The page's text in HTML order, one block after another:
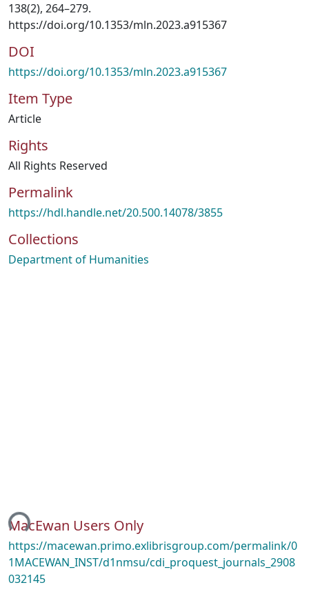
138(2), 264–279.
https://doi.org/10.1353/mln.2023.a915367
DOI
https://doi.org/10.1353/mln.2023.a915367
Item Type
Article
Rights
All Rights Reserved
Permalink
https://hdl.handle.net/20.500.14078/3855
Collections
Department of Humanities
MacEwan Users Only
https://macewan.primo.exlibrisgroup.com/permalink/0
1MACEWAN_INST/d1nmsu/cdi_proquest_journals_2908
032145